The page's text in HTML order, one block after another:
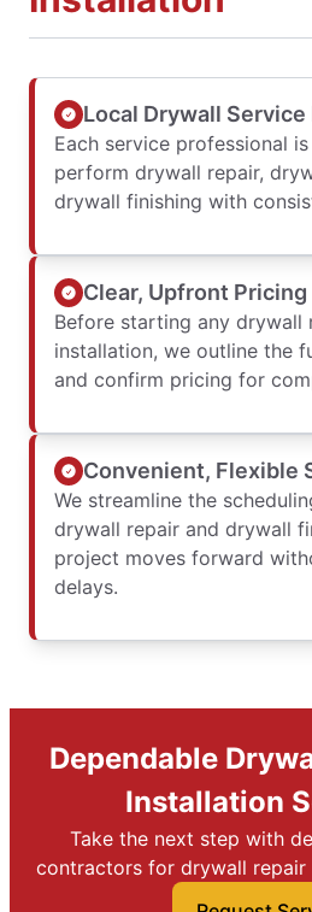
Local Drywall
Each service professional
perform drywall repair,
drywall finishing with
Clear, Upfront Pricing
Before starting any drywall
installation, we outline the
and confirm pricing for
Convenient, Flexible
We streamline the
drywall repair and drywall
project moves forward
delays.
Dependable
Installation
Take the next step with
contractors for drywall repair